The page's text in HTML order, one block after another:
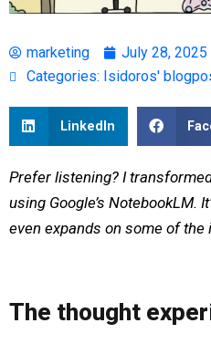
marketing
July 28, 2025
Categories: Isidoros'
LinkedIn
Prefer listening? I
using Google’s NotebookLM.
even expands on some of the
The thought